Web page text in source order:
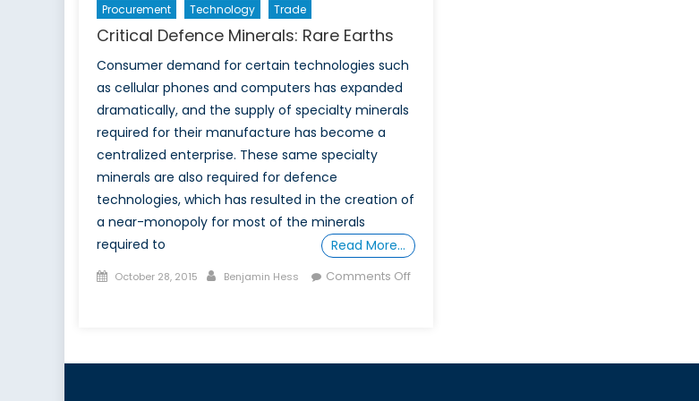
Procurement
Technology Trade
Critical Defence Minerals: Rare Earths
Consumer demand for certain technologies such
as cellular phones and computers has expanded
dramatically, and the supply of specialty minerals
required for their manufacture has become a
centralized enterprise. These same specialty
minerals are also required for defence
technologies, which has resulted in the creation of
a near-monopoly for most of the minerals
required to
Read More…
Posted
October 28, 2015 Author
Benjamin Hess
Comments Off